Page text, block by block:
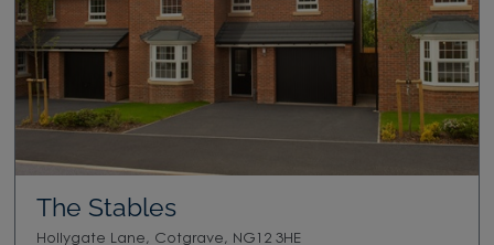
The Stables
Hollygate Lane, Cotgrave, NG12 3HE